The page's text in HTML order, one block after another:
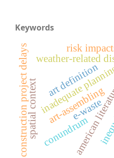
Keywords
american
weather-related
inadequate
construction project delaysspatial context art definition
art-assembling
risk
e-waste
conundrum